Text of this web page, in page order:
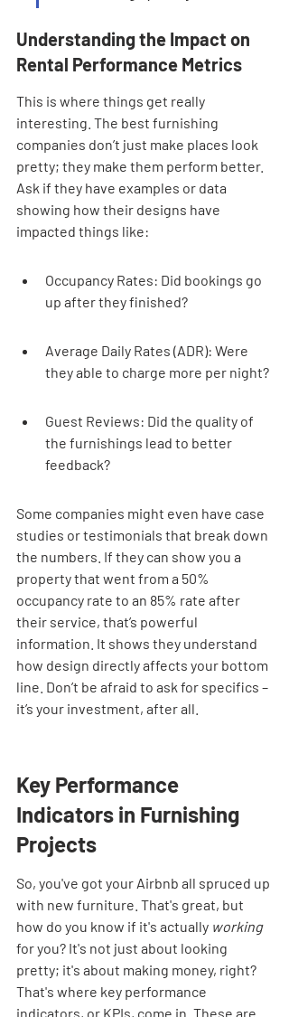
Understanding the Impact on
Rental Performance Metrics
This is where things get really
interesting. The best furnishing
companies don’t just make places look
pretty; they make them perform better.
Ask if they have examples or data
showing how their designs have
impacted things like:
Occupancy Rates: Did bookings go
up after they finished?
Average Daily Rates (ADR): Were
they able to charge more per night?
Guest Reviews: Did the quality of
the furnishings lead to better
feedback?
Some companies might even have case
studies or testimonials that break down
the numbers. If they can show you a
property that went from a 50%
occupancy rate to an 85% rate after
their service, that’s powerful
information. It shows they understand
how design directly affects your bottom
line. Don’t be afraid to ask for specifics –
it’s your investment, after all.
Key Performance
Indicators in Furnishing
Projects
So, you've got your Airbnb all spruced up
with new furniture. That's great, but
how do you know if it's actually working
for you? It's not just about looking
pretty; it's about making money, right?
That's where key performance
indicators, or KPIs, come in. These are